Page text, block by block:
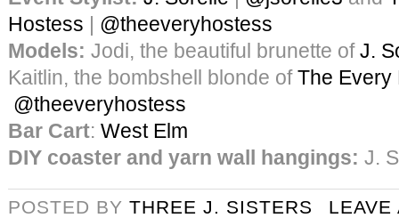
Hostess | @theeveryhostess
Models: Jodi, the beautiful brunette ofJ.
Kaitlin, the bombshell blonde ofThe Every
@theeveryhostess
Bar Cart: West Elm
DIY coaster and yarn wall hangings: J.
POSTED BY THREE J. SISTERS
LEAVE